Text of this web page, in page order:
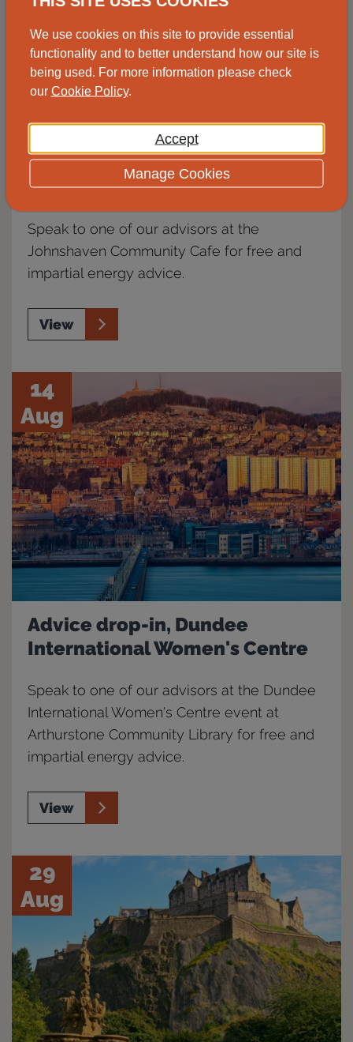
Advice drop-in, Johnshaven
Speak to one of our advisors at the
Johnshaven Community Cafe for free and
impartial energy advice.
View
14
Aug
Advice drop-in, Dundee
International Women's Centre
Speak to one of our advisors at the Dundee
International Women's Centre event at
Arthurstone Community Library for free and
impartial energy advice.
View
29
Aug
We use cookies on this site to provide essential
functionality and to better understand how our site is
being used. For more information please check
our Cookie Policy.
Accept
Manage Cookies